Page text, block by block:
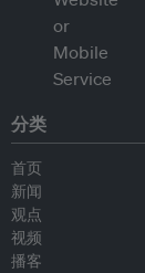
分类
首页
新闻
观点
视频
播客